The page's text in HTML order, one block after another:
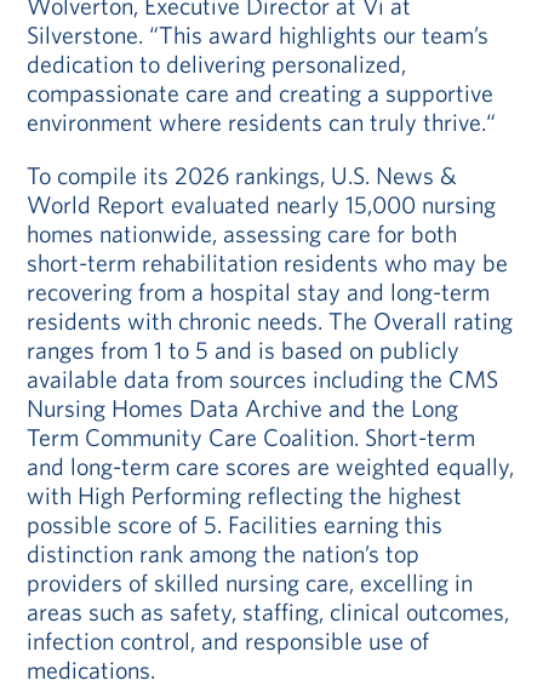
Silverstone. “This award highlights our team’s
dedication to delivering personalized,
compassionate care and creating a supportive
environment where residents can truly thrive.“
To compile its 2026 rankings, U.S. News &
World Report evaluated nearly 15,000 nursing
homes nationwide, assessing care for both
short-term rehabilitation residents who may be
recovering from a hospital stay and long-term
residents with chronic needs. The Overall rating
ranges from 1 to 5 and is based on publicly
available data from sources including the CMS
Nursing Homes Data Archive and the Long
Term Community Care Coalition. Short-term
and long-term care scores are weighted equally,
with High Performing reflecting the highest
possible score of 5. Facilities earning this
distinction rank among the nation’s top
providers of skilled nursing care, excelling in
areas such as safety, staffing, clinical outcomes,
infection control, and responsible use of
medications.